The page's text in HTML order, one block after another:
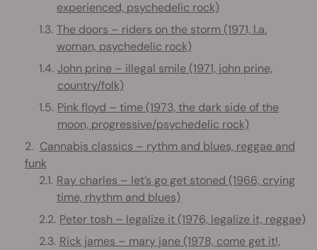
experienced, psychedelic rock)
The doors – riders on the storm (1971, l.a.
woman, psychedelic rock)
John prine – illegal smile (1971, john prine,
country/folk)
Pink floyd – time (1973, the dark side of the
moon, progressive/psychedelic rock)
Cannabis classics – rythm and blues, reggae and
funk
Ray charles – let’s go get stoned (1966, crying
time, rhythm and blues)
Peter tosh – legalize it (1976, legalize it, reggae)
Rick james – mary jane (1978, come get it!,